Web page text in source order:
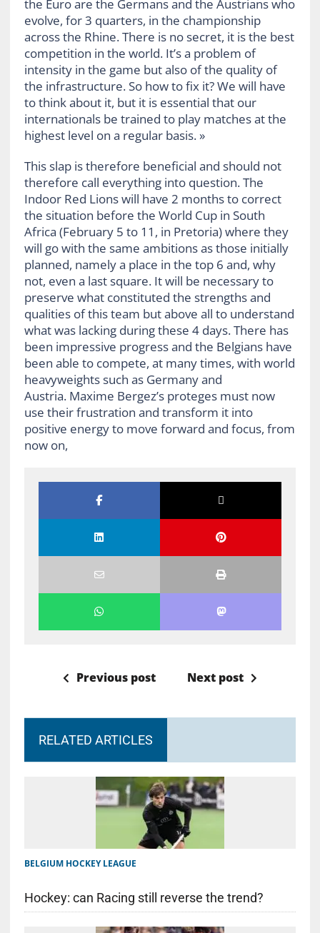
the Euro are the Germans and the Austrians who
evolve, for 3 quarters, in the championship
across the Rhine. There is no secret, it is the best
competition in the world. It’s a problem of
intensity in the game but also of the quality of
the infrastructure. So how to fix it? We will have
to think about it, but it is essential that our
internationals be trained to play matches at the
highest level on a regular basis. »
This slap is therefore beneficial and should not
therefore call everything into question. The
Indoor Red Lions will have 2 months to correct
the situation before the World Cup in South
Africa (February 5 to 11, in Pretoria) where they
will go with the same ambitions as those initially
planned, namely a place in the top 6 and, why
not, even a last square. It will be necessary to
preserve what constituted the strengths and
qualities of this team but above all to understand
what was lacking during these 4 days. There has
been impressive progress and the Belgians have
been able to compete, at many times, with world
heavyweights such as Germany and
Austria. Maxime Bergez’s proteges must now
use their frustration and transform it into
positive energy to move forward and focus, from
now on,
Previous post Next post
RELATED ARTICLES
BELGIUM HOCKEY LEAGUE
Hockey: can Racing still reverse the trend?